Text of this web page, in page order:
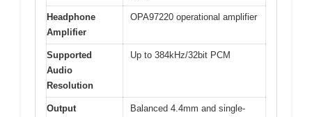
Headphone
Amplifier
OPA97220 operational amplifier
Supported
Audio
Resolution
Up to 384kHz/32bit PCM
Output
Balanced 4.4mm and single-